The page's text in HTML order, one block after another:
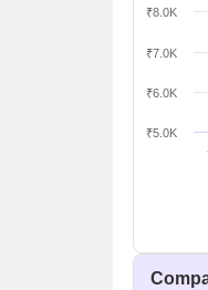
₹5.0K
₹6.0K
₹7.0K
₹8.0K